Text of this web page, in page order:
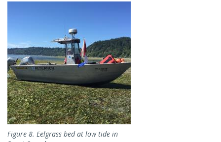
Figure 8. Eelgrass bed at low tide in